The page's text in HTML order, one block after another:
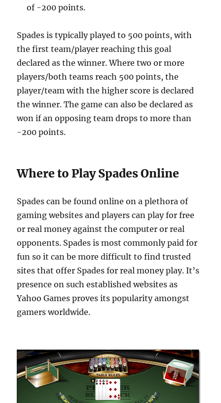
of -200 points.
Spades is typically played to 500 points, with
the first team/player reaching this goal
declared as the winner. Where two or more
players/both teams reach 500 points, the
player/team with the higher score is declared
the winner. The game can also be declared as
won if an opposing team drops to more than
-200 points.
Where to Play Spades Online
Spades can be found online on a plethora of
gaming websites and players can play for free
or real money against the computer or real
opponents. Spades is most commonly paid for
fun so it can be more difficult to find trusted
sites that offer Spades for real money play. It’s
presence on such established websites as
Yahoo Games proves its popularity amongst
gamers worldwide.